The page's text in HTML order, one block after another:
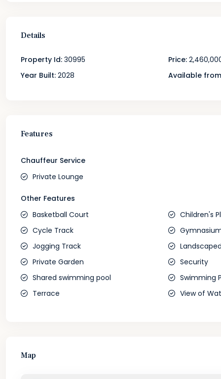
Details
Property Id: 30995 Price:
Year Built: 2028 Available
Features
Chauffeur Service
Private Lounge
Other Features
Basketball Court
Children's
Cycle Track
Jogging Track
Private Garden
Security
Shared swimming pool
Swimming
Terrace
View of
Map